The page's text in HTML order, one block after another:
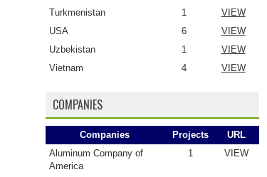
Turkmenistan
1
VIEW
USA
6
VIEW
Uzbekistan
1
VIEW
Vietnam
4 VIEW
COMPANIES
Companies Projects
URL
Aluminum Company of
America
1 VIEW